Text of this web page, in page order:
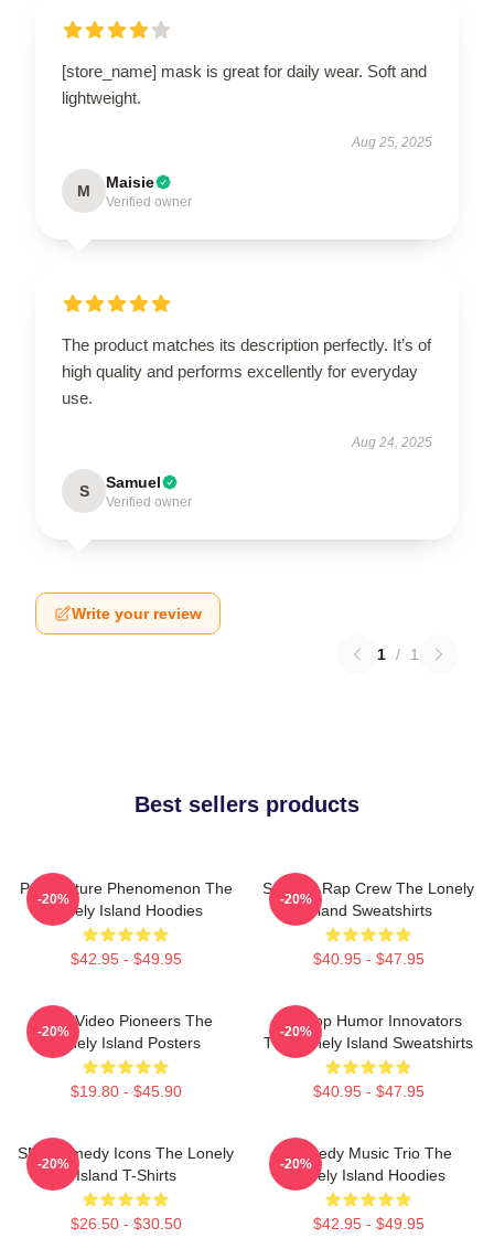
[store_name] mask is great for daily wear. Soft and
lightweight.
Aug 25, 2025
M Maisie
Verified owner
The product matches its description perfectly. It’s of
high quality and performs excellently for everyday
use.
Aug 24, 2025
S Samuel
Verified owner
Write your review
1 / 1
Best sellers products
Pop Culture Phenomenon The
Lonely Island Hoodies
$42.95 - $49.95
-20%
Satirical Rap Crew The Lonely
Island Sweatshirts
$40.95 - $47.95
-20%
Viral Video Pioneers The
Lonely Island Posters
$19.80 - $45.90
-20%
Hip-Hop Humor Innovators
The Lonely Island Sweatshirts
$40.95 - $47.95
-20%
SNL Comedy Icons The Lonely
Island T-Shirts
$26.50 - $30.50
-20%
Comedy Music Trio The
Lonely Island Hoodies
$42.95 - $49.95
-20%